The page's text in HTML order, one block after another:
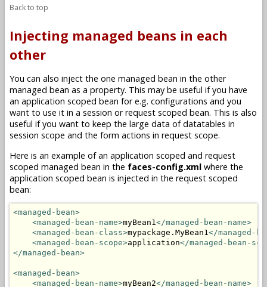
Back to top
Injecting managed beans in each
other
You can also inject the one managed bean in the other
managed bean as a property. This may be useful if you have
an application scoped bean for e.g. configurations and you
want to use it in a session or request scoped bean. This is also
useful if you want to keep the large data of datatables in
session scope and the form actions in request scope.
Here is an example of an application scoped and request
scoped managed bean in the faces-config.xml where the
application scoped bean is injected in the request scoped
bean:
<managed-bean>
<managed-bean-name>myBean1 </managed-bean-name>
<managed-bean-class>mypackage.MyBean1 </managed-
<managed-bean-scope>application</managed-bean-
</managed-bean>
<managed-bean>
<managed-bean-name>myBean2</managed-bean-name>